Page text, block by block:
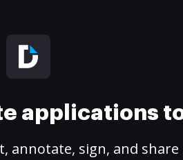
applications
annotate, sign, and share